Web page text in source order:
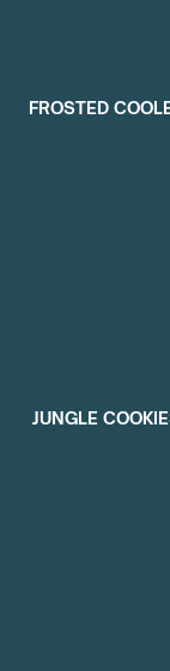
FROSTED
JUNGLE